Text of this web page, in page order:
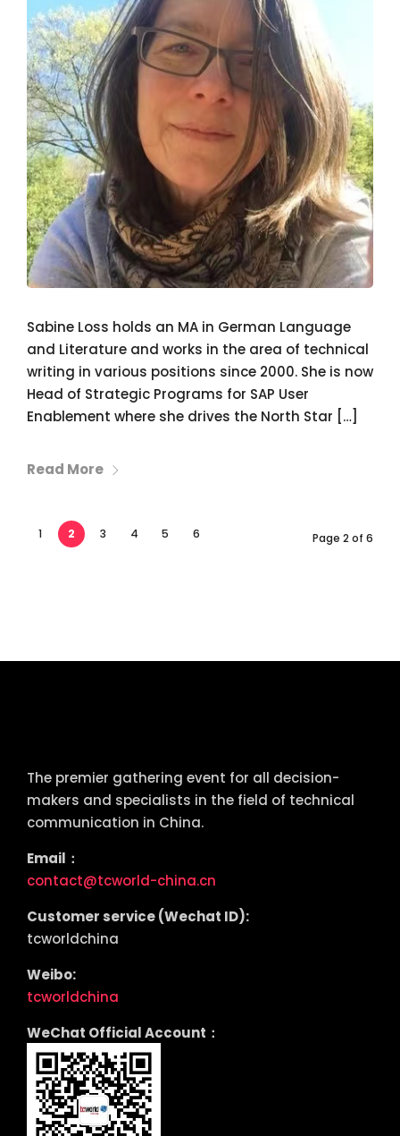
Sabine Loss holds an MA in German Language
and Literature and works in the area of technical
writing in various positions since 2000. She is now
Head of Strategic Programs for SAP User
Enablement where she drives the North Star […]
Read More
1 2 3 4 5 6 Page 2 of 6
The premier gathering event for all decision-
makers and specialists in the field of technical
communication in China.
Email：
contact@tcworld-china.cn
Customer service (Wechat ID):
tcworldchina
Weibo:
tcworldchina
WeChat Official Account：